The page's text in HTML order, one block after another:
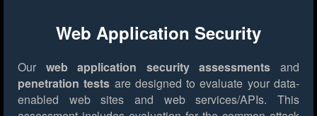
Web Application Security
Our web application security assessments and
penetration tests are designed to evaluate your data-
enabled web sites and web services/APIs. This